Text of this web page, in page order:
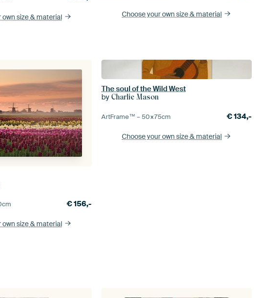
own size& material Choose your own size& material
cm €156,-
own size& material
The soul of the Wild West
by Charlie Mason
ArtFrame™ –50×75cm €134,-
Choose your own size& material